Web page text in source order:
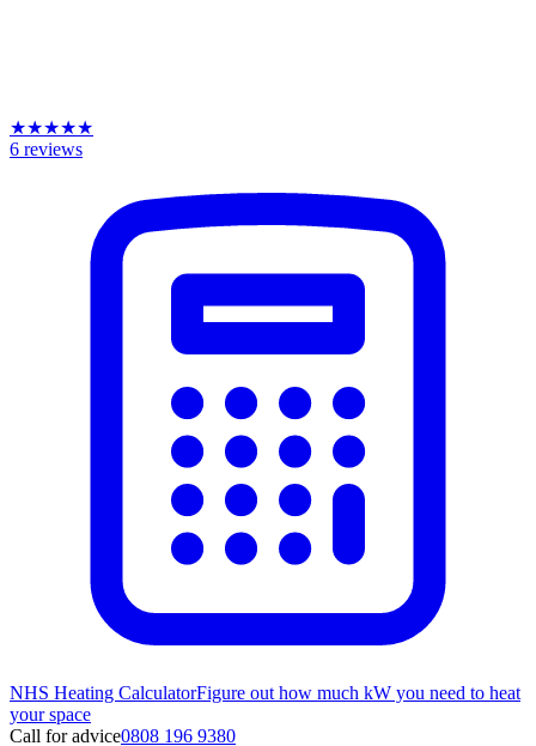
★★★★★
6 reviews
NHS Heating CalculatorFigure out how much kW you need to heat
your space
Call for advice0808 196 9380